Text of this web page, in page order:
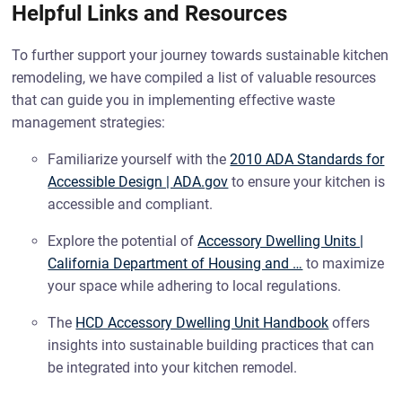
Helpful Links and Resources
To further support your journey towards sustainable kitchen
remodeling, we have compiled a list of valuable resources
that can guide you in implementing effective waste
management strategies:
Familiarize yourself with the2010 ADA Standards for
Accessible Design | ADA.gov to ensure your kitchen is
accessible and compliant.
Explore the potential ofAccessory Dwelling Units |
California Department of Housing and … to maximize
your space while adhering to local regulations.
The HCD Accessory Dwelling Unit Handbook offers
insights into sustainable building practices that can
be integrated into your kitchen remodel.